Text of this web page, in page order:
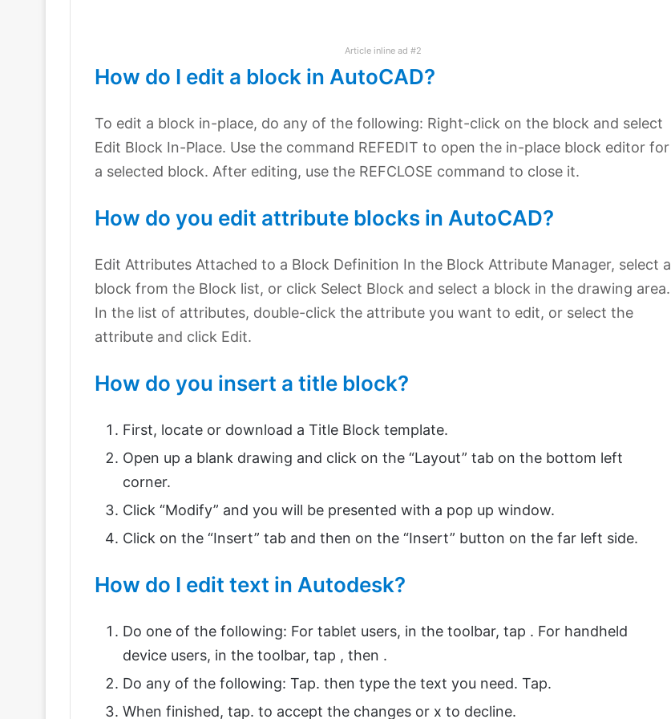
Article inline ad #2
How do I edit a block in AutoCAD?
To edit a block in-place, do any of the following: Right-click on the block and select
Edit Block In-Place. Use the command REFEDIT to open the in-place block editor for
a selected block. After editing, use the REFCLOSE command to close it.
How do you edit attribute blocks in AutoCAD?
Edit Attributes Attached to a Block Definition In the Block Attribute Manager, select a
block from the Block list, or click Select Block and select a block in the drawing area.
In the list of attributes, double-click the attribute you want to edit, or select the
attribute and click Edit.
How do you insert a title block?
First, locate or download a Title Block template.
Open up a blank drawing and click on the “Layout” tab on the bottom left
corner.
Click “Modify” and you will be presented with a pop up window.
Click on the “Insert” tab and then on the “Insert” button on the far left side.
How do I edit text in Autodesk?
Do one of the following: For tablet users, in the toolbar, tap . For handheld
device users, in the toolbar, tap , then .
Do any of the following: Tap. then type the text you need. Tap.
When finished, tap. to accept the changes or x to decline.